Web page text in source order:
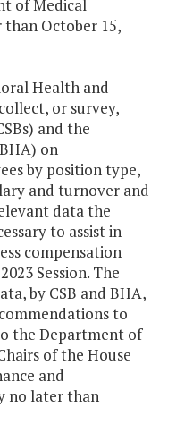
of Medical
than October 15,
Health and
or survey,
and the
on
by position type,
and turnover and
data the
to assist in
compensation
Session. The
by CSB and BHA,
to
the Department of
of the House
and
no later than